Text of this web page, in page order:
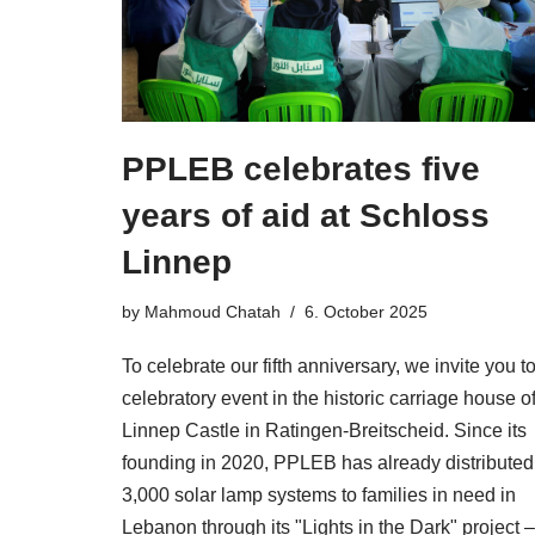
PPLEB celebrates five
years of aid at Schloss
Linnep
by Mahmoud Chatah 6. October 2025
To celebrate our fifth anniversary, we invite you
celebratory event in the historic carriage house of
Linnep Castle in Ratingen-Breitscheid. Since its
founding in 2020, PPLEB has already distributed
3,000 solar lamp systems to families in need in
Lebanon through its "Lights in the Dark" project –